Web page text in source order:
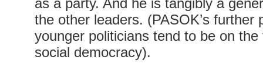
as a party. And he is tangibly a
the other leaders. (PASOK’s further
younger politicians tend to be on
social democracy).